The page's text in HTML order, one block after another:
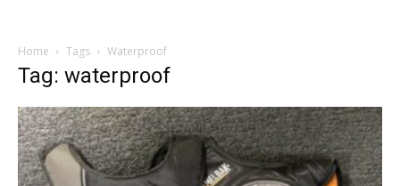
Home Tags Waterproof
Tag: waterproof